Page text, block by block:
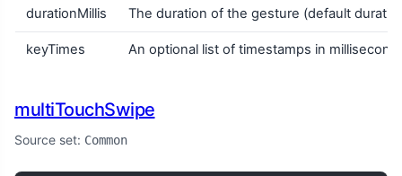
durationMillis The duration of the gesture (default
keyTimes An optional list of timestamps in
multiTouchSwipe
Source set: Common